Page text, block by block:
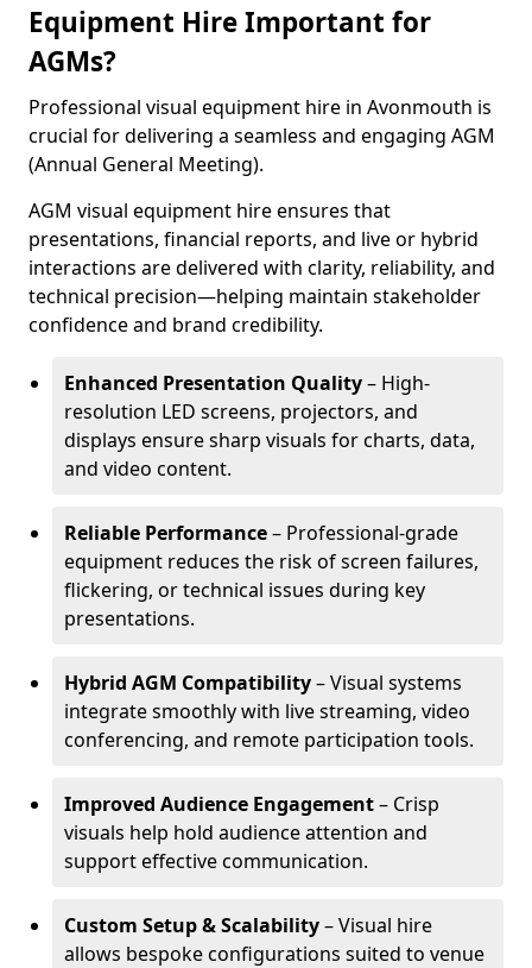
Equipment Hire Important for
AGMs?
Professional visual equipment hire in Avonmouth is
crucial for delivering a seamless and engaging AGM
(Annual General Meeting).
AGM visual equipment hire ensures that
presentations, financial reports, and live or hybrid
interactions are delivered with clarity, reliability, and
technical precision—helping maintain stakeholder
confidence and brand credibility.
Enhanced Presentation Quality– High-
resolution LED screens, projectors, and
displays ensure sharp visuals for charts, data,
and video content.
Reliable Performance– Professional-grade
equipment reduces the risk of screen failures,
flickering, or technical issues during key
presentations.
Hybrid AGM Compatibility– Visual systems
integrate smoothly with live streaming, video
conferencing, and remote participation tools.
Improved Audience Engagement– Crisp
visuals help hold audience attention and
support effective communication.
Custom Setup & Scalability– Visual hire
allows bespoke configurations suited to venue